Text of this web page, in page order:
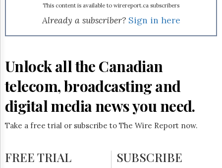
Free
Trial
This content is available to wirereport.ca subscribers
Already a subscriber? Sign in here
Unlock all the Canadian
telecom, broadcasting and
digital media news you need.
Take a free trial or subscribe to The Wire Report now.
FREE TRIAL SUBSCRIBE